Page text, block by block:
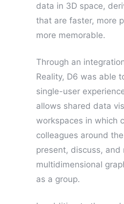
data in 3D space,
that are faster, more
more memorable.
Through an
Reality, D6 was able
single-user
allows shared data
workspaces in which
colleagues around
present, discuss, and
multidimensional
as a group.